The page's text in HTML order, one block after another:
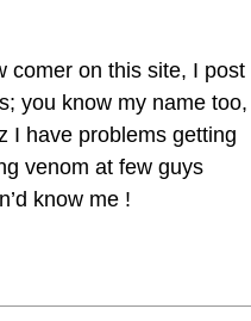
comer on this site, I post
you know my name too,
I have problems getting
venom at few guys
know me !